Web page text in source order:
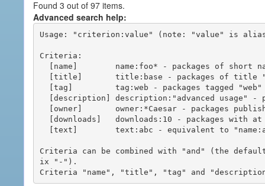
Found 3 out of 97 items.
Advanced search help:
Usage: "criterion:value" (note: "value" is
Criteria:
Criteria can be combined with "and" (the
ix "-").